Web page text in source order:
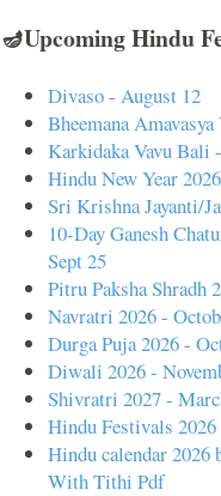
🪔Upcoming Hindu
Divaso - August 12
Bheemana
Karkidaka Vavu Bali
Hindu New Year 2026
Sri Krishna Jayanti/
10-Day Ganesh
Sept 25
Pitru Paksha Shradh
Navratri 2026 -
Durga Puja 2026 -
Diwali 2026 -
Shivratri 2027 -
Hindu Festivals 2026
Hindu calendar
With Tithi Pdf